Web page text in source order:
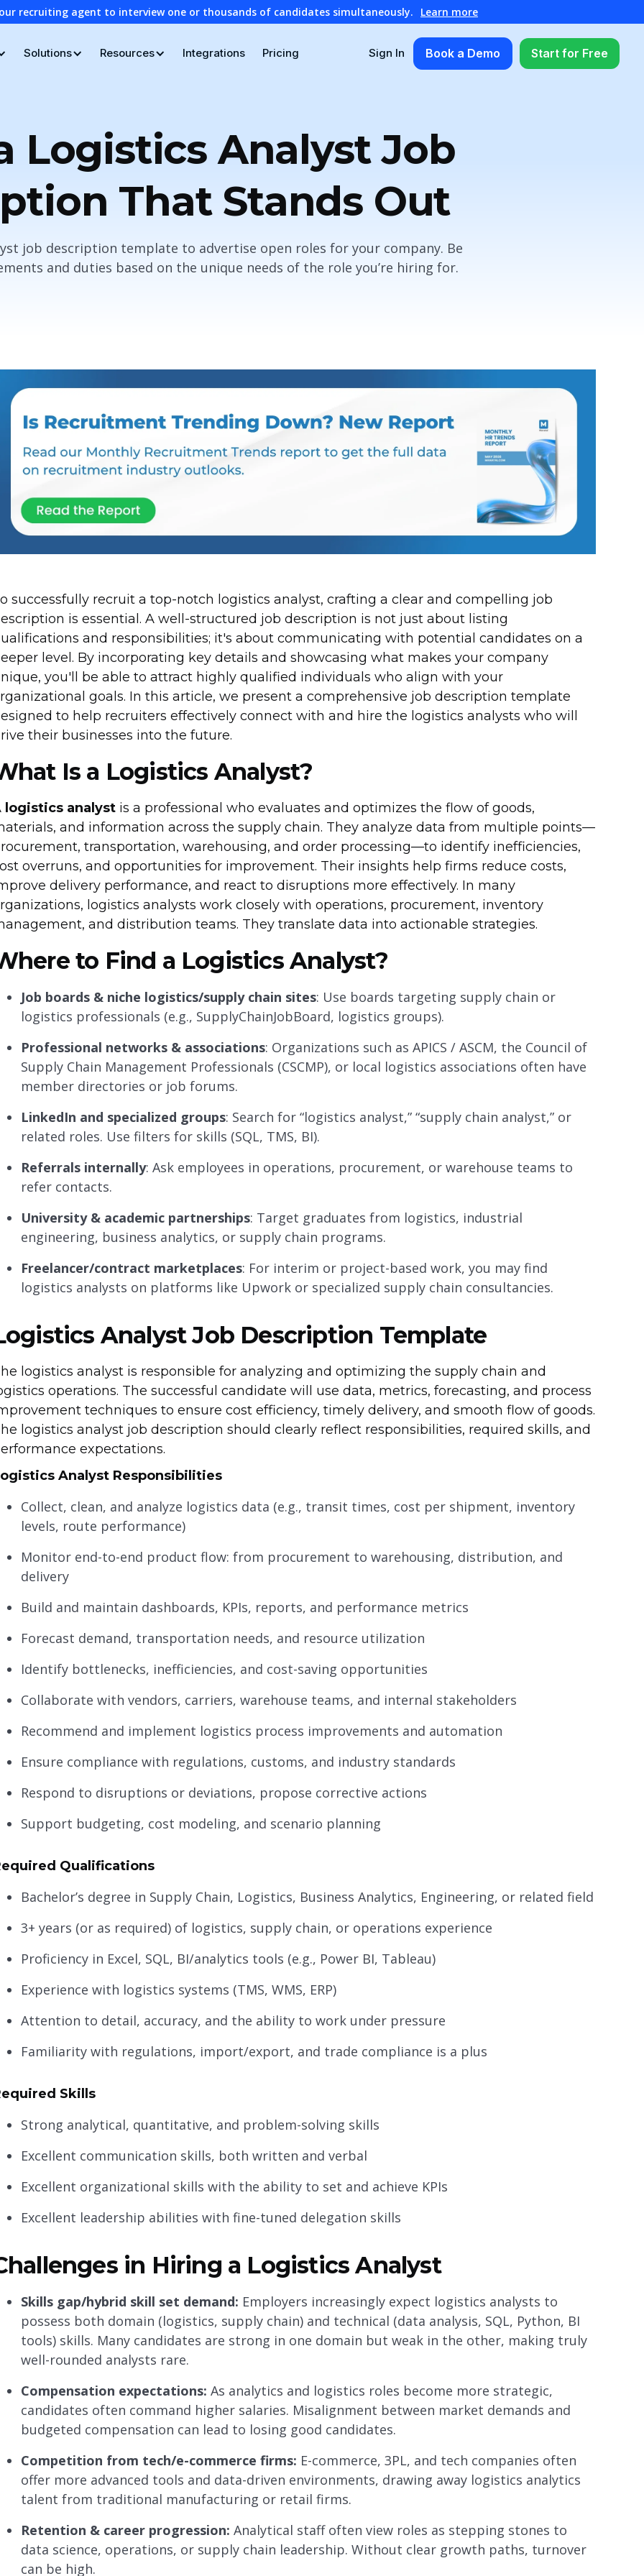
recruiting agent to interview one or thousands of candidates simultaneously. Learn more
Solutions Resources Integrations Pricing Sign In Book a Demo Start for Free
Logistics Analyst Job
That Stands Out
job description template to advertise open roles for your company. Be
and duties based on the unique needs of the role you’re hiring for.
successfully recruit a top-notch logistics analyst, crafting a clear and compelling job
is essential. A well-structured job description is not just about listing
and responsibilities; it's about communicating with potential candidates on a
level. By incorporating key details and showcasing what makes your company
you'll be able to attract highly qualified individuals who align with your
goals. In this article, we present a comprehensive job description template
to help recruiters effectively connect with and hire the logistics analysts who will
their businesses into the future.
Is a Logistics Analyst?
logistics analystis a professional who evaluates and optimizes the flow of goods,
and information across the supply chain. They analyze data from multiple points—
transportation, warehousing, and order processing—to identify inefficiencies,
overruns, and opportunities for improvement. Their insights help firms reduce costs,
delivery performance, and react to disruptions more effectively. In many
logistics analysts work closely with operations, procurement, inventory
and distribution teams. They translate data into actionable strategies.
to Find a Logistics Analyst?
Job boards & niche logistics/supply chain sites: Use boards targeting supply chain or
logistics professionals (e.g., SupplyChainJobBoard, logistics groups).
Professional networks & associations: Organizations such as APICS / ASCM, the Council of
Supply Chain Management Professionals (CSCMP), or local logistics associations often have
member directories or job forums.
LinkedIn and specialized groups: Search for “logistics analyst,” “supply chain analyst,” or
related roles. Use filters for skills (SQL, TMS, BI).
Referrals internally: Ask employees in operations, procurement, or warehouse teams to
refer contacts.
University & academic partnerships: Target graduates from logistics, industrial
engineering, business analytics, or supply chain programs.
Freelancer/contract marketplaces: For interim or project-based work, you may find
logistics analysts on platforms like Upwork or specialized supply chain consultancies.
Analyst Job Description Template
logistics analyst is responsible for analyzing and optimizing the supply chain and
operations. The successful candidate will use data, metrics, forecasting, and process
techniques to ensure cost efficiency, timely delivery, and smooth flow of goods.
logistics analyst job description should clearly reflect responsibilities, required skills, and
expectations.
Analyst Responsibilities
Collect, clean, and analyze logistics data (e.g., transit times, cost per shipment, inventory
levels, route performance)
Monitor end-to-end product flow: from procurement to warehousing, distribution, and
delivery
Build and maintain dashboards, KPIs, reports, and performance metrics
Forecast demand, transportation needs, and resource utilization
Identify bottlenecks, inefficiencies, and cost-saving opportunities
Collaborate with vendors, carriers, warehouse teams, and internal stakeholders
Recommend and implement logistics process improvements and automation
Ensure compliance with regulations, customs, and industry standards
Respond to disruptions or deviations, propose corrective actions
Support budgeting, cost modeling, and scenario planning
Qualifications
Bachelor’s degree in Supply Chain, Logistics, Business Analytics, Engineering, or related field
3+ years (or as required) of logistics, supply chain, or operations experience
Proficiency in Excel, SQL, BI/analytics tools (e.g., Power BI, Tableau)
Experience with logistics systems (TMS, WMS, ERP)
Attention to detail, accuracy, and the ability to work under pressure
Familiarity with regulations, import/export, and trade compliance is a plus
Skills
Strong analytical, quantitative, and problem-solving skills
Excellent communication skills, both written and verbal
Excellent organizational skills with the ability to set and achieve KPIs
Excellent leadership abilities with fine-tuned delegation skills
in Hiring a Logistics Analyst
Skills gap/hybrid skill set demand: Employers increasingly expect logistics analysts to
possess both domain (logistics, supply chain) and technical (data analysis, SQL, Python, BI
tools) skills. Many candidates are strong in one domain but weak in the other, making truly
well-rounded analysts rare.
Compensation expectations: As analytics and logistics roles become more strategic,
candidates often command higher salaries. Misalignment between market demands and
budgeted compensation can lead to losing good candidates.
Competition from tech/e-commerce firms: E-commerce, 3PL, and tech companies often
offer more advanced tools and data-driven environments, drawing away logistics analytics
talent from traditional manufacturing or retail firms.
Retention & career progression: Analytical staff often view roles as stepping stones to
data science, operations, or supply chain leadership. Without clear growth paths, turnover
can be high.